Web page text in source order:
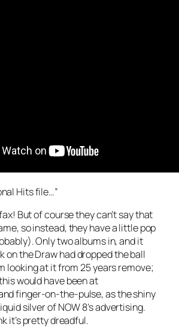
Hits file…”
But of course they can’t say that
so instead, they have a little pop
Only two albums in, and it
on the Draw had dropped the ball
looking at it from 25 years remove;
would have been at
finger-on-the-pulse, as the shiny
silver of NOW 8’s advertising.
it’s pretty dreadful.